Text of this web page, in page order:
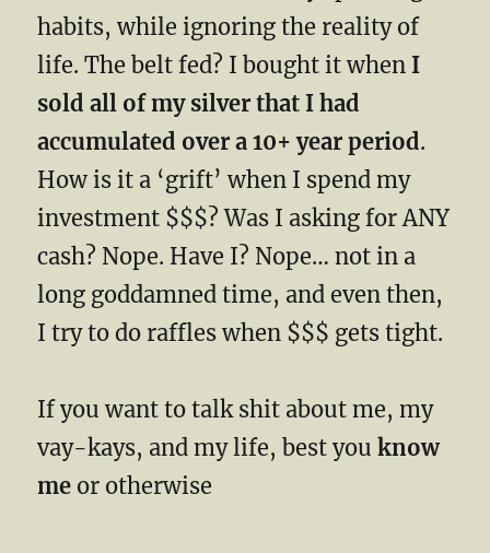
habits, while ignoring the reality of
life. The belt fed? I bought it when I
sold all of my silver that I had
accumulated over a 10+ year period.
How is it a ‘grift’ when I spend my
investment $$$? Was I asking for ANY
cash? Nope. Have I? Nope… not in a
long goddamned time, and even then,
I try to do raffles when $$$ gets tight.
If you want to talk shit about me, my
vay-kays, and my life, best youknow
me or otherwise